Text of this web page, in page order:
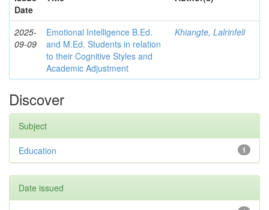
Date
2025-
09-09
Emotional Intelligence B.Ed.
and M.Ed. Students in relation
to their Cognitive Styles and
Academic Adjustment
Khiangte, Lalrinfeli
Discover
Subject
1
Education
Date issued